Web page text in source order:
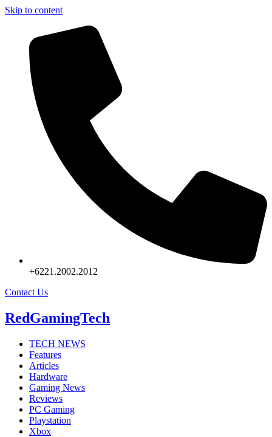
Skip to content
+6221.2002.2012
Contact Us
RedGamingTech
TECH NEWS
Features
Articles
Hardware
Gaming News
Reviews
PC Gaming
Playstation
Xbox